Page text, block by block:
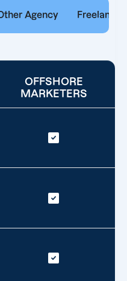
Agency Freelancer
OFFSHORE
MARKETERS